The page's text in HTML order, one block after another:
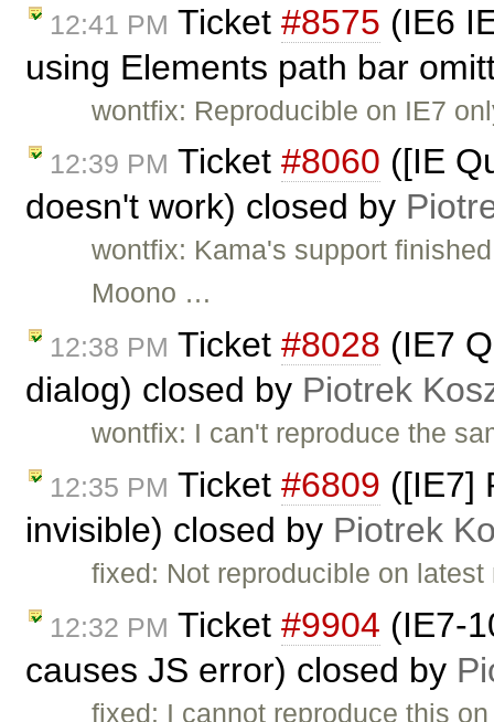
12:41 PM Ticket #8575 (IE6
using Elements path bar
wontfix: Reproducible on IE7
12:39 PM Ticket #8060 ([IE
doesn't work) closed by
wontfix: Kama's support
Moono …
12:38 PM Ticket #8028 (IE7
dialog) closed by Piotrek
wontfix: I can't reproduce the
12:35 PM Ticket #6809 ([IE7]
invisible) closed by Piotrek
fixed: Not reproducible on latest
12:32 PM Ticket #9904 (IE7-
causes JS error) closed by
fixed: I cannot reproduce this